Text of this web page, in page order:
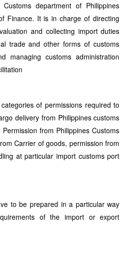
department of Philippines
Finance. It is in charge of directing
and collecting import duties
trade and other forms of customs
managing customs administration
of permissions required to
delivery from Philippines customs
from Philippines Customs
Carrier of goods, permission from
at particular import customs port
to be prepared in a particular way
of the import or export